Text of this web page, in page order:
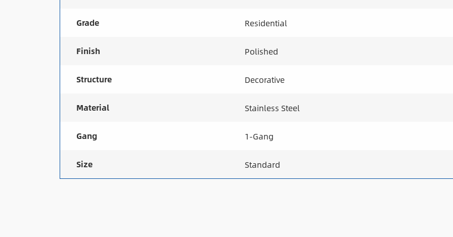
Grade Residential
Finish Polished
Structure Decorative
Material Stainless Steel
Gang 1-Gang
Size Standard